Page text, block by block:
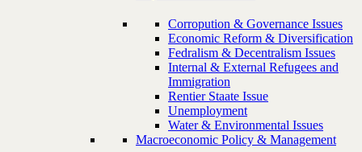
Corropution & Governance Issues
Economic Reform & Diversification
Fedralism & Decentralism Issues
Internal & External Refugees and
Immigration
Rentier Staate Issue
Unemployment
Water & Environmental Issues
Macroeconomic Policy & Management